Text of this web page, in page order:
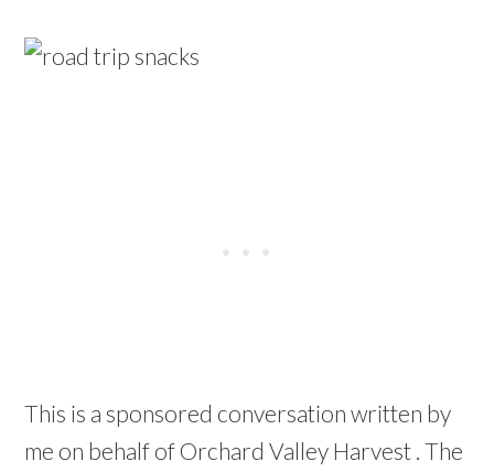
This is a sponsored conversation written by
me on behalf of Orchard Valley Harvest . The